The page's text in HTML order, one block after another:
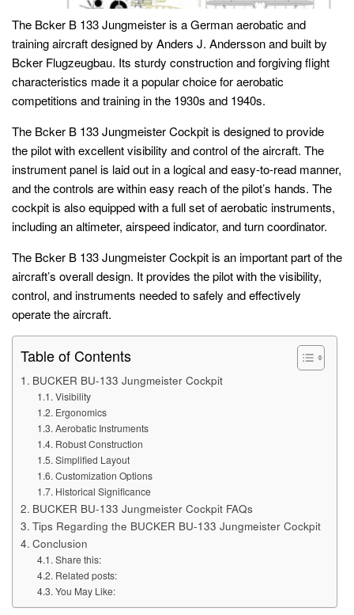
The Bcker B 133 Jungmeister is a German aerobatic and
training aircraft designed by Anders J. Andersson and built by
Bcker Flugzeugbau. Its sturdy construction and forgiving flight
characteristics made it a popular choice for aerobatic
competitions and training in the 1930s and 1940s.
The Bcker B 133 Jungmeister Cockpit is designed to provide
the pilot with excellent visibility and control of the aircraft. The
instrument panel is laid out in a logical and easy-to-read manner,
and the controls are within easy reach of the pilot’s hands. The
cockpit is also equipped with a full set of aerobatic instruments,
including an altimeter, airspeed indicator, and turn coordinator.
The Bcker B 133 Jungmeister Cockpit is an important part of the
aircraft’s overall design. It provides the pilot with the visibility,
control, and instruments needed to safely and effectively
operate the aircraft.
Table of Contents
BUCKER BU-133 Jungmeister Cockpit
Visibility
Ergonomics
Aerobatic Instruments
Robust Construction
Simplified Layout
Customization Options
Historical Significance
BUCKER BU-133 Jungmeister Cockpit FAQs
Tips Regarding the BUCKER BU-133 Jungmeister Cockpit
Conclusion
Share this:
Related posts:
You May Like: